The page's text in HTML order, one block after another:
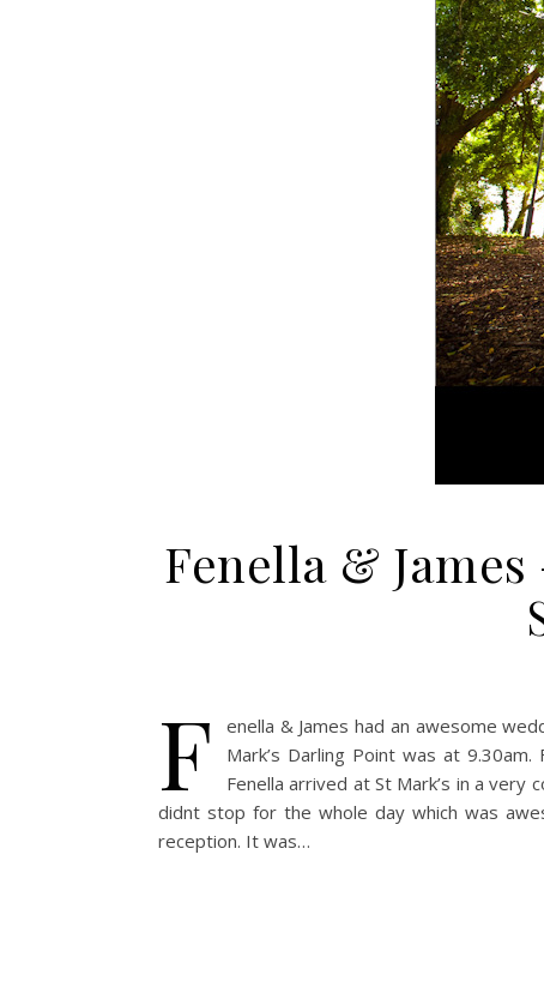
Fenella &
F
enella & James had an awesome
Mark’s Darling Point was at
Fenella arrived at St Mark’s in a
didnt stop for the whole day which was
reception. It was…